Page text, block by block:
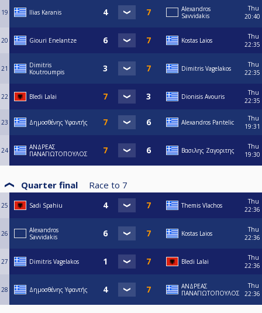
19 Ilias Karanis
Alexandros
Savvidakis
Thu
20:40
20 Giouri Enelantze Kostas Laios
Thu
22:35
21
Dimitris
Koutroumpis
Dimitris Vagelakos
Thu
22:35
22 Bledi Lalai Dionisis Avouris
Thu
22:35
23 Δημοσθένης Υφαντής Alexandros Pantelic
Thu
19:31
24
ΑΝΔΡΕΑΣ
ΠΑΝΑΓΙΩΤΟΠΟΥΛΟΣ
Βασιλης Ζαγοριτης
Thu
19:30
Quarter final Race to 7
25 Sadi Spahiu Themis Vlachos
Thu
22:36
26
Alexandros
Savvidakis
Kostas Laios
Thu
22:36
27 Dimitris Vagelakos Bledi Lalai
Thu
22:36
28 Δημοσθένης Υφαντής
ΑΝΔΡΕΑΣ
ΠΑΝΑΓΙΩΤΟΠΟΥΛΟΣ
Thu
22:36